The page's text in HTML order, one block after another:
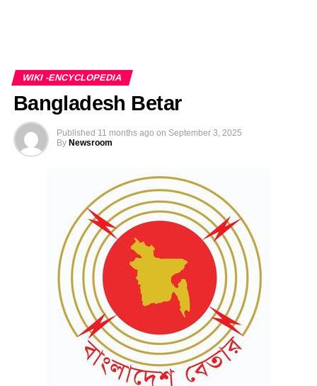
WIKI -ENCYCLOPEDIA
Bangladesh Betar
Published 11 months ago on September 3, 2025
By Newsroom